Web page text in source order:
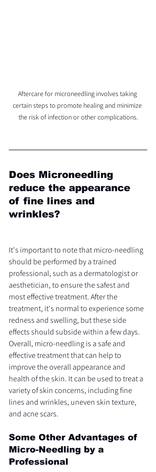
Aftercare for microneedling involves taking
certain steps to promote healing and minimize
the risk of infection or other complications.
Does Microneedling
reduce the appearance
of fine lines and
wrinkles?
It's important to note that micro-needling
should be performed by a trained
professional, such as a dermatologist or
aesthetician, to ensure the safest and
most effective treatment. After the
treatment, it's normal to experience some
redness and swelling, but these side
effects should subside within a few days.
Overall, micro-needling is a safe and
effective treatment that can help to
improve the overall appearance and
health of the skin. It can be used to treat a
variety of skin concerns, including fine
lines and wrinkles, uneven skin texture,
and acne scars.
Some Other Advantages of
Micro-Needling by a
Professional